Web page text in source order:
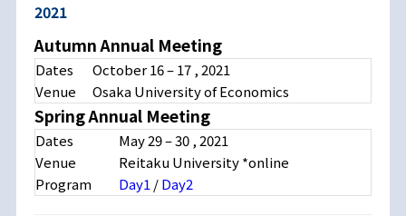
2021
Autumn Annual Meeting
Dates
October 16 – 17 , 2021
Venue
Osaka University of Economics
Spring Annual Meeting
Dates
May 29 – 30 , 2021
Venue
Reitaku University *online
Program
Day1 /Day2